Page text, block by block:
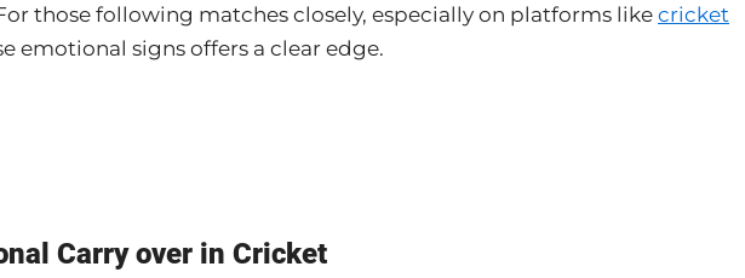
those following matches closely, especially on platforms like cricket
emotional signs offers a clear edge.
Carry over in Cricket